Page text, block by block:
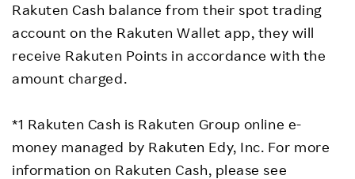
Rakuten Cash balance from their spot trading
account on the Rakuten Wallet app, they will
receive Rakuten Points in accordance with the
amount charged.
*1 Rakuten Cash is Rakuten Group online e-
money managed by Rakuten Edy, Inc. For more
information on Rakuten Cash, please see